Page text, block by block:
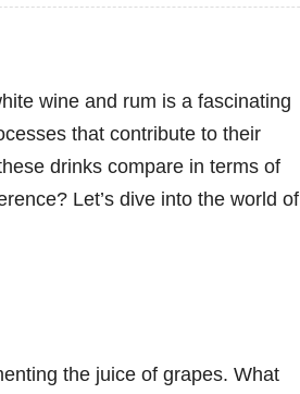
wine and rum is a fascinating
that contribute to their
drinks compare in terms of
Let’s dive into the world of
the juice of grapes. What